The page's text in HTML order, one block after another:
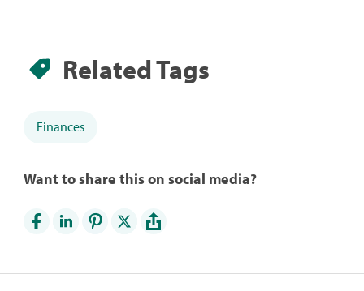
Related Tags
Finances
Want to share this on social media?